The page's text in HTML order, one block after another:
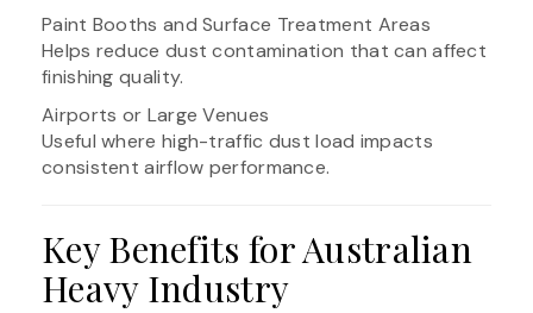
Paint Booths and Surface Treatment Areas
Helps reduce dust contamination that can affect
finishing quality.
Airports or Large Venues
Useful where high-traffic dust load impacts
consistent airflow performance.
Key Benefits for Australian
Heavy Industry